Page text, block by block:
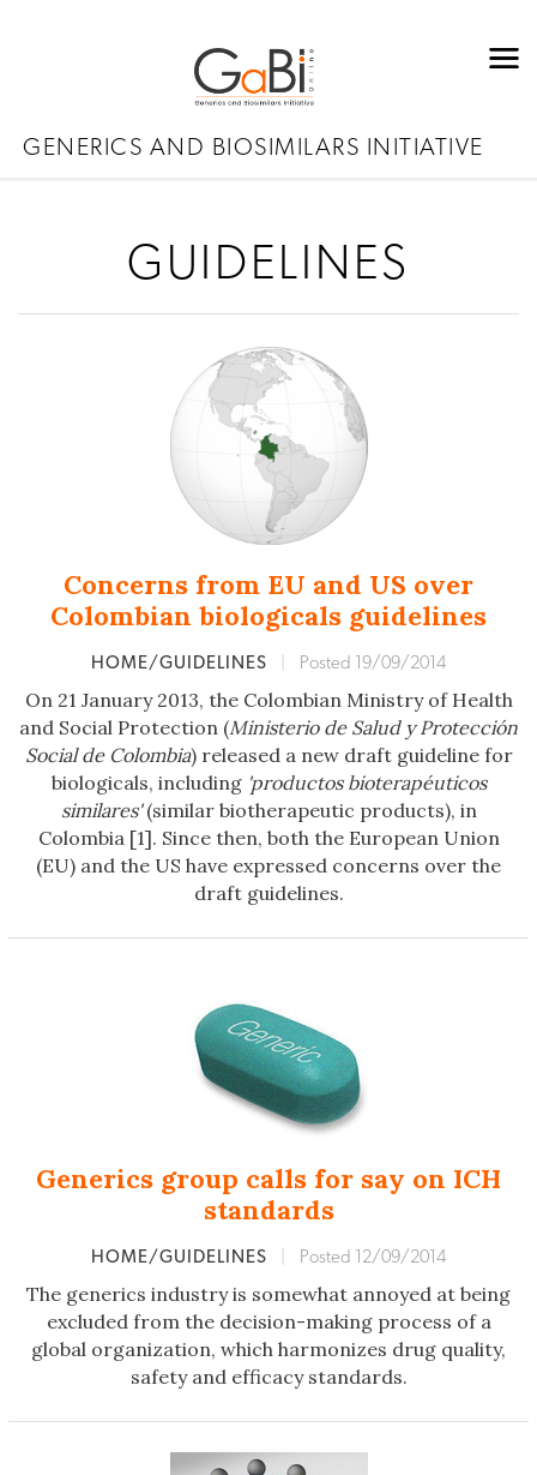
GENERICS AND BIOSIMILARS INITIATIVE
GUIDELINES
Concerns from EU and US over
Colombian biologicals guidelines
HOME/GUIDELINES Posted 19/09/2014
On 21 January 2013, the Colombian Ministry of Health
and Social Protection (Ministerio de Salud y Protección
Social de Colombia) released a new draft guideline for
biologicals, including 'productos bioterapéuticos
similares'(similar biotherapeutic products), in
Colombia [1]. Since then, both the European Union
(EU) and the US have expressed concerns over the
draft guidelines.
Generics group calls for say on ICH
standards
HOME/GUIDELINES Posted 12/09/2014
The generics industry is somewhat annoyed at being
excluded from the decision-making process of a
global organization, which harmonizes drug quality,
safety and efficacy standards.